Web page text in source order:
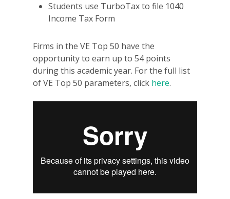
Students use TurboTax to file 1040
Income Tax Form
Firms in the VE Top 50 have the
opportunity to earn up to 54 points
during this academic year. For the full list
of VE Top 50 parameters, click here.